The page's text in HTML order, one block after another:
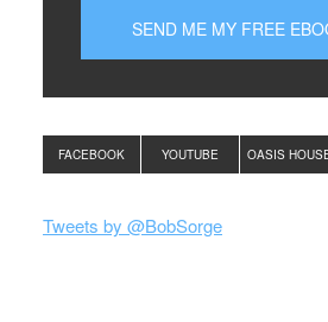
FACEBOOK YOUTUBE OASIS
Tweets by @BobSorge